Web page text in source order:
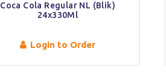
Coca Cola Regular NL (Blik)
24x330Ml
Login to Order